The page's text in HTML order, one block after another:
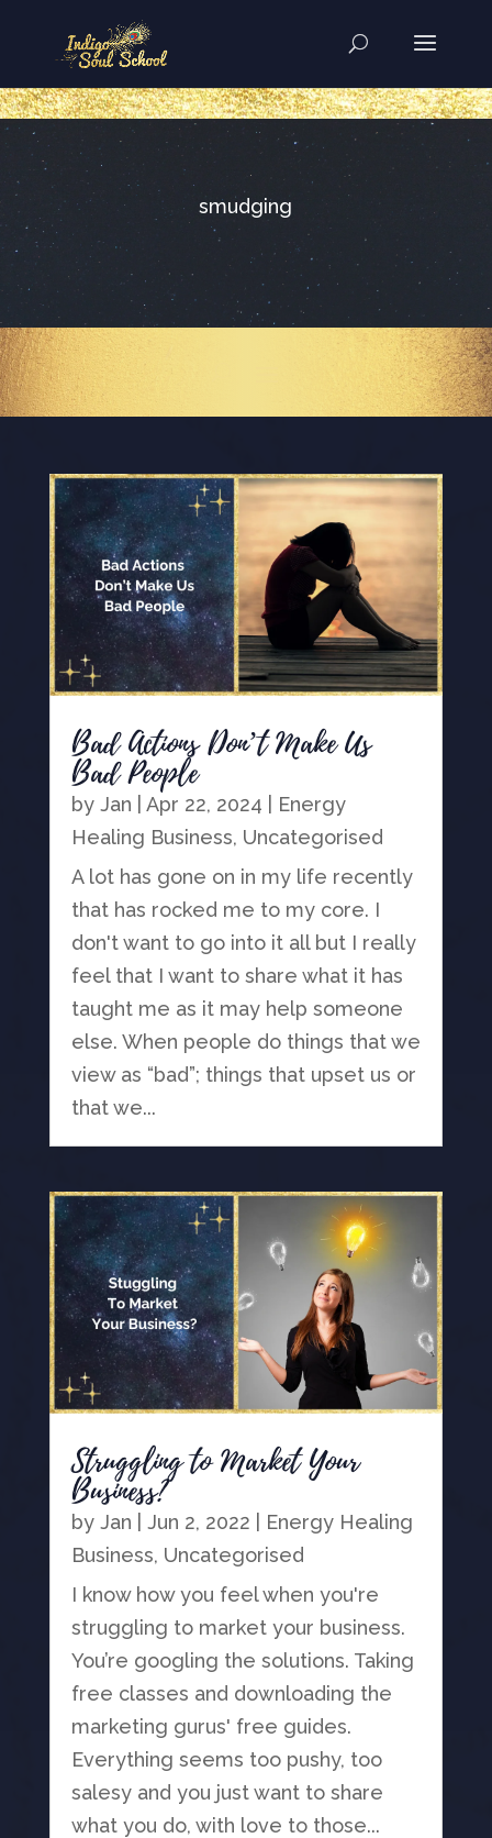
..
smudging
Bad Actions Don’t Make Us
Bad People
by Jan Apr 22, 2024
Energy
Healing Business, Uncategorised
A lot has gone on in my life recently
that has rocked me to my core. I
don't want to go into it all but I really
feel that I want to share what it has
taught me as it may help someone
else. When people do things that we
view as “bad”; things that upset us or
that we...
Struggling to Market Your
Business?
by Jan Jun 2, 2022
Energy Healing
Business, Uncategorised
I know how you feel when you're
struggling to market your business.
You’re googling the solutions. Taking
free classes and downloading the
marketing gurus' free guides.
Everything seems too pushy, too
salesy and you just want to share
what you do, with love to those...